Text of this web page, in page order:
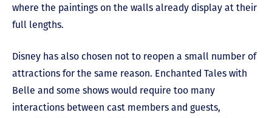
where the paintings on the walls already display at their
full lengths.
Disney has also chosen not to reopen a small number of
attractions for the same reason. Enchanted Tales with
Belle and some shows would require too many
interactions between cast members and guests,